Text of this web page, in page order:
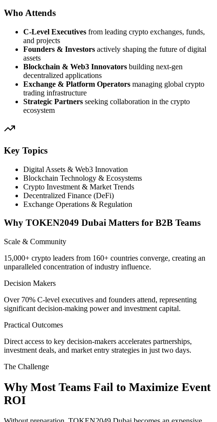
Who Attends
C-Level Executives from leading crypto exchanges, funds,
and projects
Founders & Investors actively shaping the future of digital
assets
Blockchain & Web3 Innovators building next-gen
decentralized applications
Exchange & Platform Operators managing global crypto
trading infrastructure
Strategic Partners seeking collaboration in the crypto
ecosystem
Key Topics
Digital Assets & Web3 Innovation
Blockchain Technology & Ecosystems
Crypto Investment & Market Trends
Decentralized Finance (DeFi)
Exchange Operations & Regulation
Why TOKEN2049 Dubai Matters for B2B Teams
Scale & Community
15,000+ crypto leaders from 160+ countries converge, creating an
unparalleled concentration of industry influence.
Decision Makers
Over 70% C-level executives and founders attend, representing
significant decision-making power and investment capital.
Practical Outcomes
Direct access to key decision-makers accelerates partnerships,
investment deals, and market entry strategies in just two days.
The Challenge
Why Most Teams Fail to Maximize Event
ROI